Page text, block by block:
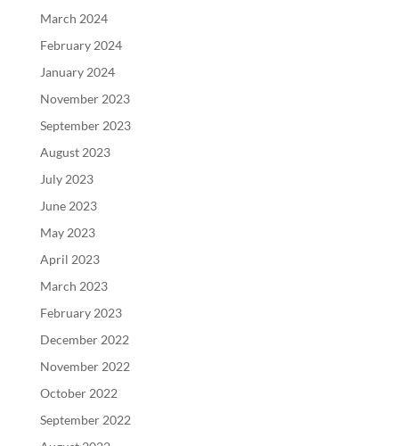
March 2024
February 2024
January 2024
November 2023
September 2023
August 2023
July 2023
June 2023
May 2023
April 2023
March 2023
February 2023
December 2022
November 2022
October 2022
September 2022